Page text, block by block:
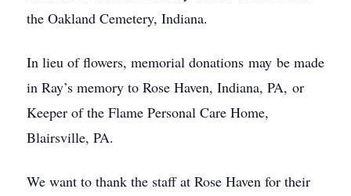
the Oakland Cemetery, Indiana.
In lieu of flowers, memorial donations may be made
in Ray’s memory to Rose Haven, Indiana, PA, or
Keeper of the Flame Personal Care Home,
Blairsville, PA.
We want to thank the staff at Rose Haven for their